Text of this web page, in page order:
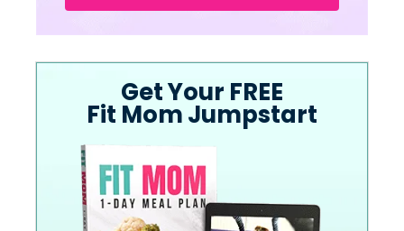
Get Your FREE
Fit Mom Jumpstart